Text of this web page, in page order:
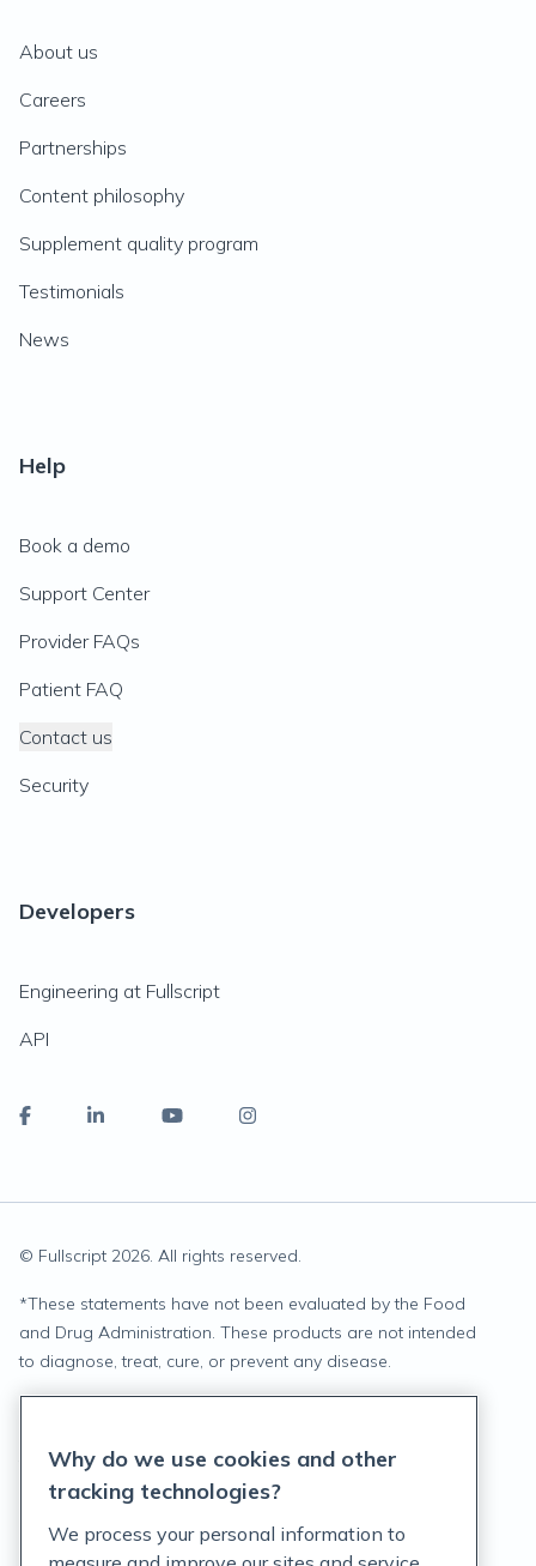
About us
Careers
Partnerships
Content philosophy
Supplement quality program
Testimonials
News
Help
Book a demo
Support Center
Provider FAQs
Patient FAQ
Contact us
Security
Developers
Engineering at Fullscript
API
© Fullscript 2026. All rights reserved.
*These statements have not been evaluated by the Food
and Drug Administration. These products are not intended
to diagnose, treat, cure, or prevent any disease.
Terms of Service
Why do we use cookies and other
tracking technologies?
We process your personal information to